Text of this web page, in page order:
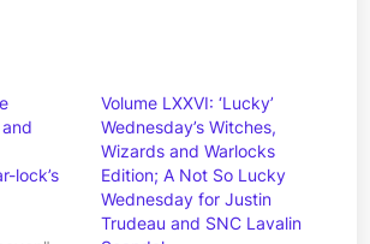
lock’s
Volume LXXVI: ‘Lucky’
Wednesday’s Witches,
Wizards and Warlocks
Edition; A Not So Lucky
Wednesday for Justin
Trudeau and SNC Lavalin